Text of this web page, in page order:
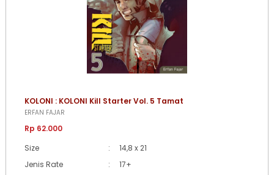
KOLONI : KOLONI Kill Starter Vol. 5 Tamat
ERFAN FAJAR
Rp 62.000
Size
:
14,8 x 21
Jenis Rate
:
17+